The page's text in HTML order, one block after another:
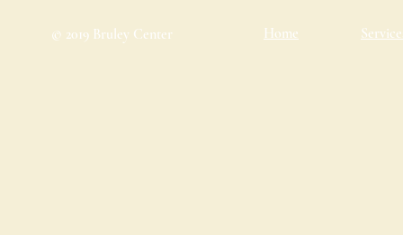
© 2019 Bruley Center Home